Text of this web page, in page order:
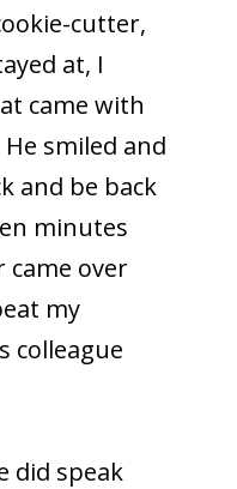
cutter,
at, I
came with
smiled and
and be back
minutes
over
my
colleague
did speak